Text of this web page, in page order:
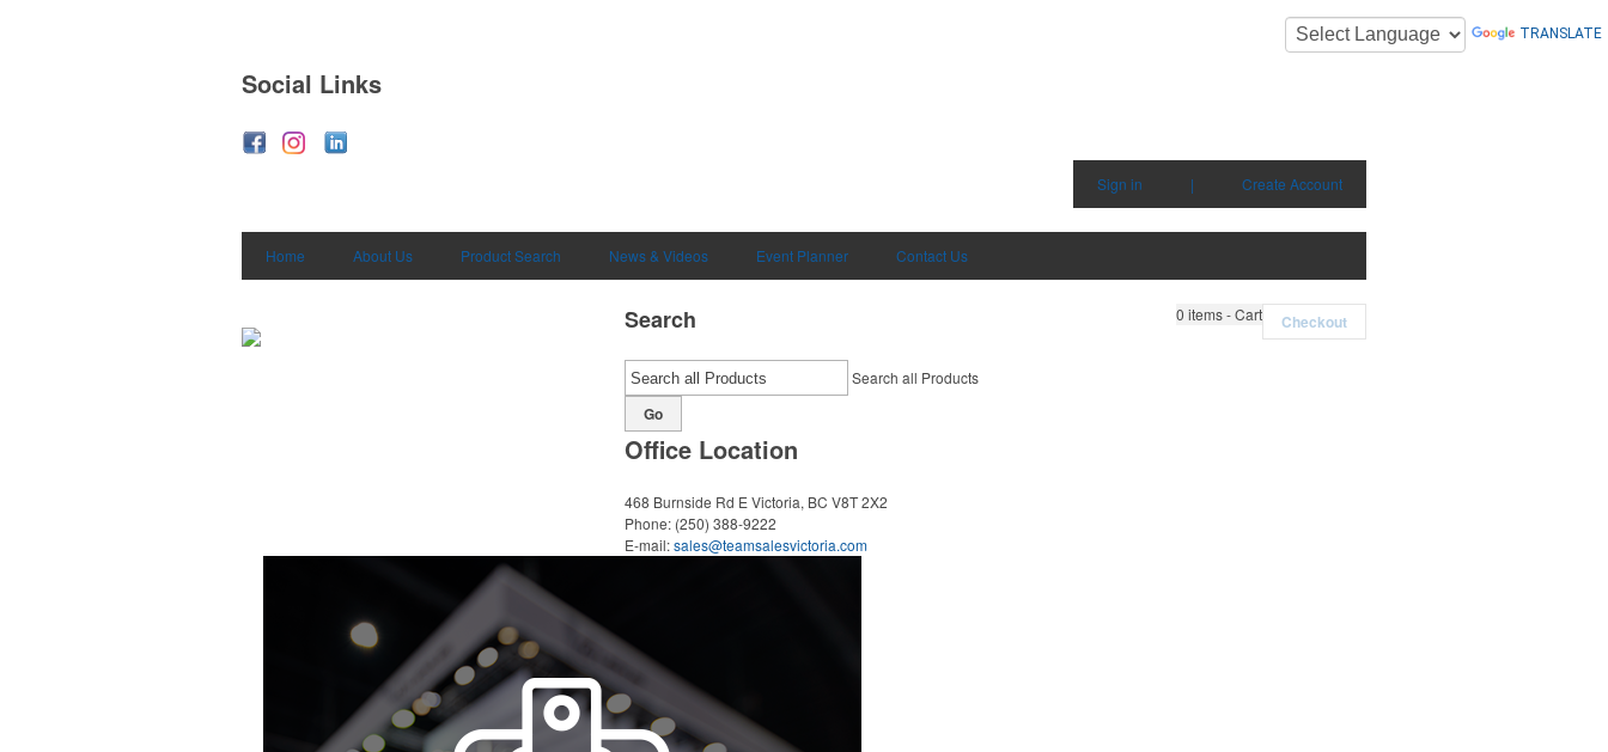
TRANSLATE
Social Links
Sign in | Create Account
Home About Us Product Search News & Videos Event Planner Contact Us
0 items - Cart Checkout
Search
Search all Products
Go
Office Location
468 Burnside Rd E Victoria, BC V8T 2X2
Phone: (250) 388-9222
E-mail:sales@teamsalesvictoria.com